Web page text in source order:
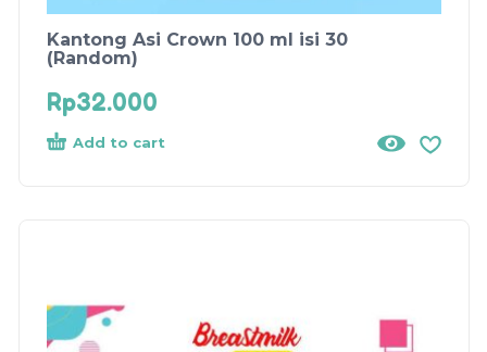
Kantong Asi Crown 100 ml isi 30
(Random)
Rp32.000
Add to cart